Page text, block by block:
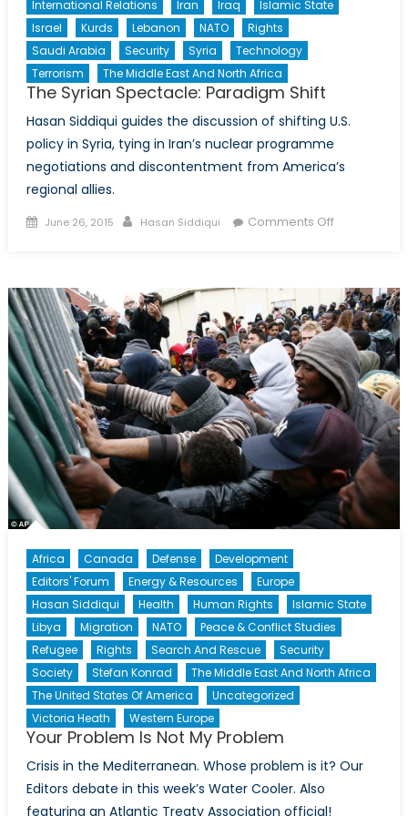
International Relations Iran Iraq
Islamic State
Israel
Kurds Lebanon NATO
Rights
Saudi Arabia
Security Syria
Technology
Terrorism
The Middle East And North Africa
The Syrian Spectacle: Paradigm Shift
Hasan Siddiqui guides the discussion of shifting U.S.
policy in Syria, tying in Iran’s nuclear programme
negotiations and discontentment from America’s
regional allies.
Posted
June 26, 2015 Author
Hasan Siddiqui Comments Offon
Paradigm
Shift
Africa Canada Defense
Development
Editors' Forum
Energy & Resources
Europe
Hasan Siddiqui
Health Human Rights
Islamic State
Libya
Migration NATO
Peace & Conflict Studies
Refugee
Rights Search And Rescue
Security
Society
Stefan Konrad
The Middle East And North Africa
The United States Of America
Uncategorized
Victoria Heath
Western Europe
Your Problem Is Not My Problem
Crisis in the Mediterranean. Whose problem is it? Our
Editors debate in this week’s Water Cooler. Also
featuring an Atlantic Treaty Association official!